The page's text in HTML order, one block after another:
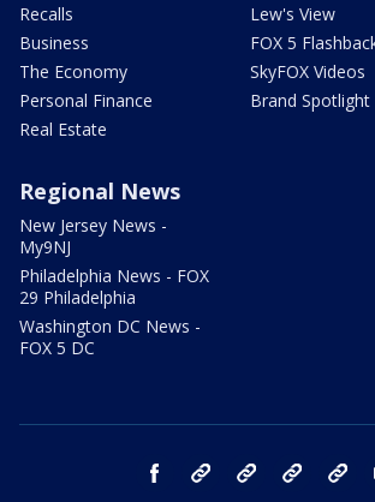
Recalls
Business
The Economy
Personal Finance
Real Estate
Lew's View
FOX 5
SkyFOX Videos
Brand Spotlight
Regional News
New Jersey News -
My9NJ
Philadelphia News - FOX
29 Philadelphia
Washington DC News -
FOX 5 DC
facebook Instagram TikTok YouTube